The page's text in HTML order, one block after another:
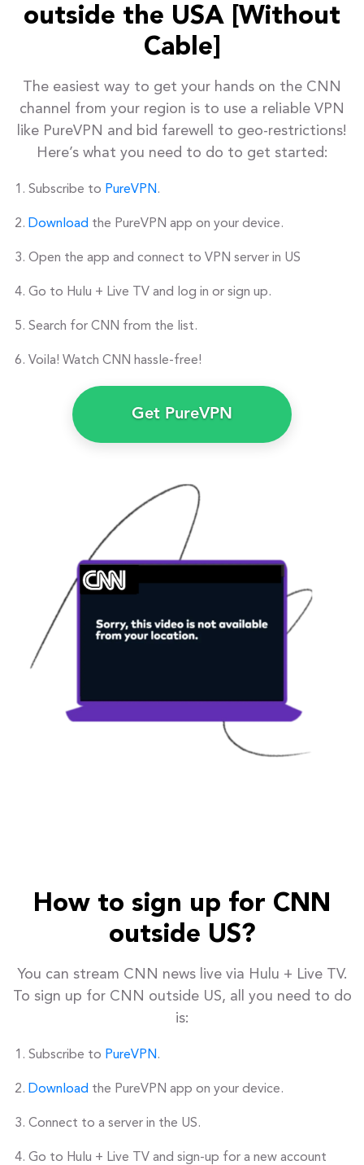
outside the USA [Without
Cable]
The easiest way to get your hands on the CNN
channel from your region is to use a reliable VPN
like PureVPN and bid farewell to geo-restrictions!
Here’s what you need to do to get started:
Subscribe to PureVPN .
Download the PureVPN app on your device.
Open the app and connect to VPN server in US
Go to Hulu + Live TV and log in or sign up.
Search for CNN from the list.
Voila! Watch CNN hassle-free!
Get PureVPN
How to sign up for CNN
outside US?
You can stream CNN news live via Hulu + Live TV.
To sign up for CNN outside US, all you need to do
is:
Subscribe to PureVPN .
Download the PureVPN app on your device.
Connect to a server in the US.
Go to Hulu + Live TV and sign-up for a new account